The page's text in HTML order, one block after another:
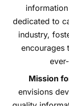
dedicated to
industry,
encourages
Mission
envisions